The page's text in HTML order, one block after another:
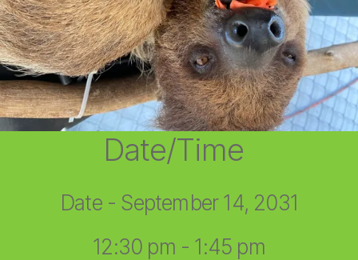
Date/Time
Date - September 14, 2031
12:30 pm - 1:45 pm